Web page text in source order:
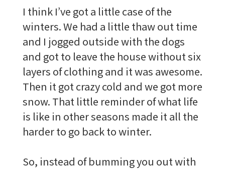
I think I’ve got a little case of the
winters. We had a little thaw out time
and I jogged outside with the dogs
and got to leave the house without six
layers of clothing and it was awesome.
Then it got crazy cold and we got more
snow. That little reminder of what life
is like in other seasons made it all the
harder to go back to winter.
So, instead of bumming you out with